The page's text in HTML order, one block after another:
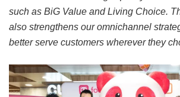
such as BiG Value and Living Choice.
also strengthens our omnichannel
better serve customers wherever they